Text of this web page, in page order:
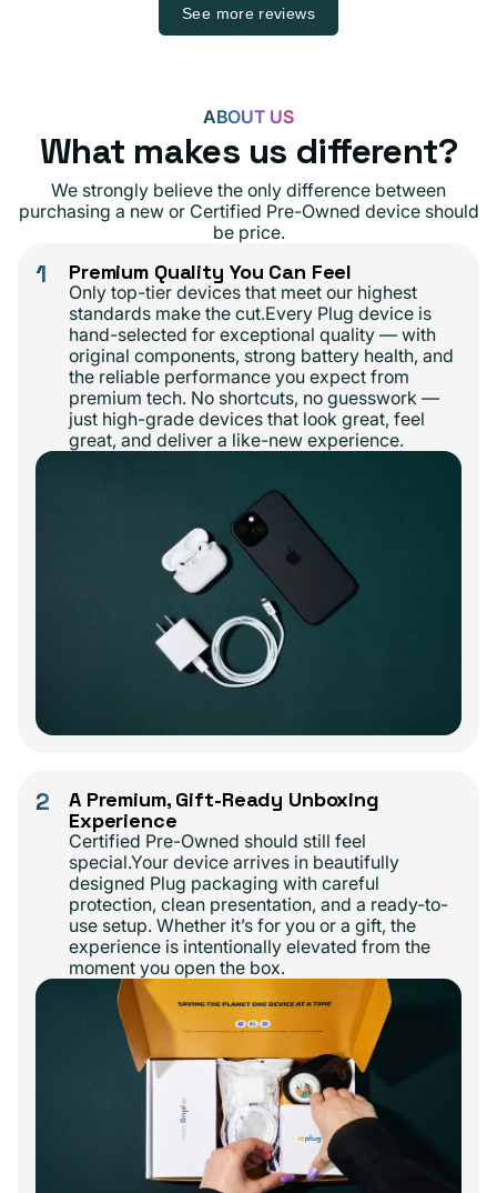
See more reviews
ABOUT US
What makes us different?
We strongly believe the only difference between
purchasing a new or Certified Pre-Owned device should
be price.
1 Premium Quality You Can Feel
Only top-tier devices that meet our highest
standards make the cut.Every Plug device is
hand-selected for exceptional quality — with
original components, strong battery health, and
the reliable performance you expect from
premium tech. No shortcuts, no guesswork —
just high-grade devices that look great, feel
great, and deliver a like-new experience.
2
A Premium, Gift-Ready Unboxing
Experience
Certified Pre-Owned should still feel
special.Your device arrives in beautifully
designed Plug packaging with careful
protection, clean presentation, and a ready-to-
use setup. Whether it’s for you or a gift, the
experience is intentionally elevated from the
moment you open the box.